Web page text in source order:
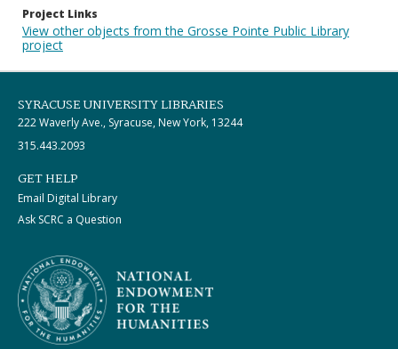
Project Links
View other objects from the Grosse Pointe Public Library
project
SYRACUSE UNIVERSITY LIBRARIES
222 Waverly Ave., Syracuse, New York, 13244
315.443.2093
GET HELP
Email Digital Library
Ask SCRC a Question